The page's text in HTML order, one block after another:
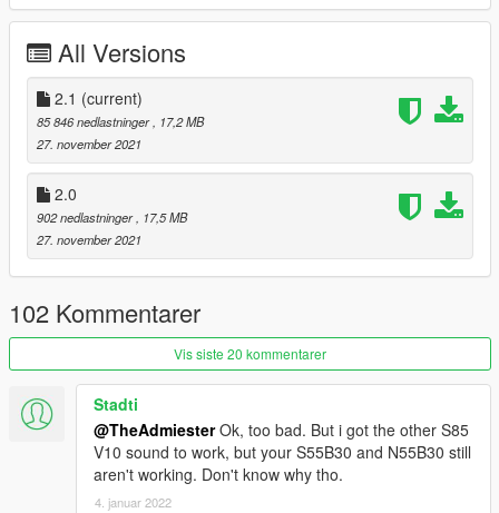
- Custom startup and shutdown sounds
- Custom turbo sounds for stock and upgraded turbos
- Custom exhaust crackles
Credits and thanks:
Legacy_DMC - GSTools and guidance
Aquaphobic - GSTools guidance, REL/XML info, general mod
setup help
Xenn - Startup sound extraction
Sources:
sounds
Playground Games (Forza Horizon 5) - S55 Engine and
Exhaust sounds
Polyphony Digital (GT Sport) - Ignition/startup/turbo sounds
Instructions:
Install the OIV package with OpenIV, or apply the FiveM
resource to your server, then simply use the audioNameHash
entry of "n55b30t0" or "s55b30" on any car.
All Versions
2.1 (current)
85 846 nedlastninger
, 17,2 MB
27. november 2021
2.0
902 nedlastninger
, 17,5 MB
27. november 2021
102 Kommentarer
Vis siste 20 kommentarer
Stadti
@TheAdmiesterOk, too bad. But i got the other S85
V10 sound to work, but your S55B30 and N55B30 still
aren't working. Don't know why tho.
4. januar 2022